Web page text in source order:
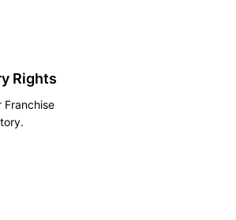
Rights
Franchise